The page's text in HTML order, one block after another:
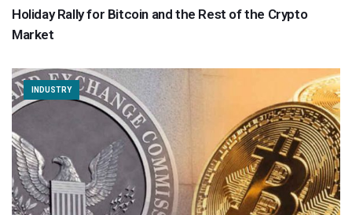
Holiday Rally for Bitcoin and the Rest of the Crypto
Market
INDUSTRY